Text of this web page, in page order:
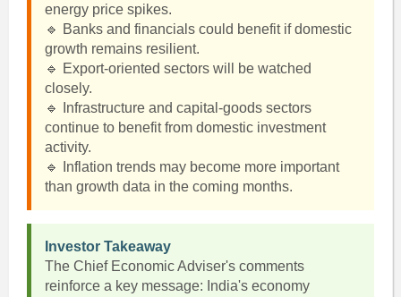
energy price spikes.
🔹 Banks and financials could benefit if domestic
growth remains resilient.
🔹 Export-oriented sectors will be watched
closely.
🔹 Infrastructure and capital-goods sectors
continue to benefit from domestic investment
activity.
🔹 Inflation trends may become more important
than growth data in the coming months.
Investor Takeaway
The Chief Economic Adviser's comments
reinforce a key message: India's economy